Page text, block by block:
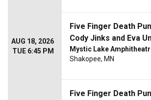
AUG 18, 2026
TUE 6:45 PM
Five Finger Death
Cody Jinks and Eva
Mystic Lake
Shakopee, MN
Five Finger Death